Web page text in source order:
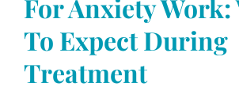
For Anxiety Work:
To Expect During
Treatment